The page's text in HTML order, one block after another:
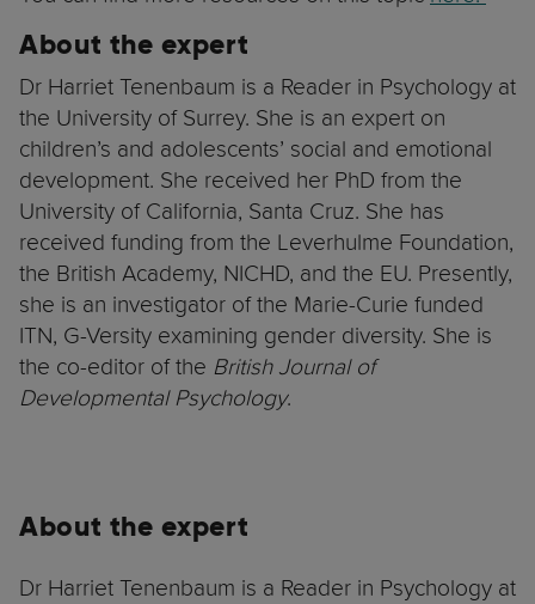
About the expert
Dr Harriet Tenenbaum is a Reader in Psychology at
the University of Surrey. She is an expert on
children’s and adolescents’ social and emotional
development. She received her PhD from the
University of California, Santa Cruz. She has
received funding from the Leverhulme Foundation,
the British Academy, NICHD, and the EU. Presently,
she is an investigator of the Marie-Curie funded
ITN, G-Versity examining gender diversity. She is
the co-editor of the British Journal of
Developmental Psychology.
About the expert
Dr Harriet Tenenbaum is a Reader in Psychology at